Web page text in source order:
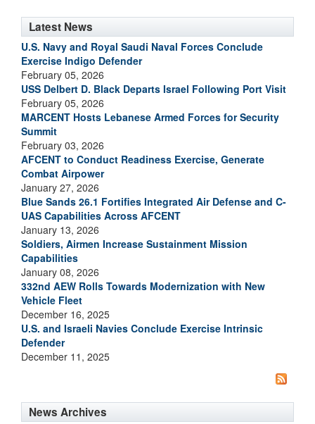
Latest News
U.S. Navy and Royal Saudi Naval Forces Conclude
Exercise Indigo Defender
February 05, 2026
USS Delbert D. Black Departs Israel Following Port Visit
February 05, 2026
MARCENT Hosts Lebanese Armed Forces for Security
Summit
February 03, 2026
AFCENT to Conduct Readiness Exercise, Generate
Combat Airpower
January 27, 2026
Blue Sands 26.1 Fortifies Integrated Air Defense and C-
UAS Capabilities Across AFCENT
January 13, 2026
Soldiers, Airmen Increase Sustainment Mission
Capabilities
January 08, 2026
332nd AEW Rolls Towards Modernization with New
Vehicle Fleet
December 16, 2025
U.S. and Israeli Navies Conclude Exercise Intrinsic
Defender
December 11, 2025
News Archives